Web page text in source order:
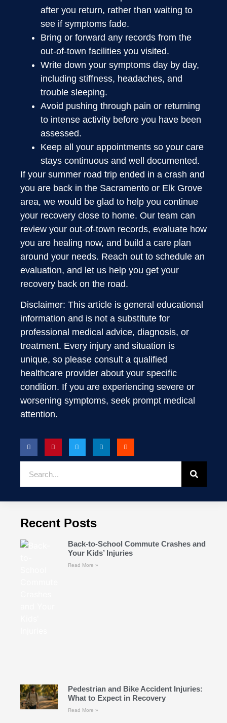
after you return, rather than waiting to
see if symptoms fade.
Bring or forward any records from the
out-of-town facilities you visited.
Write down your symptoms day by day,
including stiffness, headaches, and
trouble sleeping.
Avoid pushing through pain or returning
to intense activity before you have been
assessed.
Keep all your appointments so your care
stays continuous and well documented.
If your summer road trip ended in a crash and
you are back in the Sacramento or Elk Grove
area, we would be glad to help you continue
your recovery close to home. Our team can
review your out-of-town records, evaluate how
you are healing now, and build a care plan
around your needs. Reach out to schedule an
evaluation, and let us help you get your
recovery back on the road.
Disclaimer: This article is general educational
information and is not a substitute for
professional medical advice, diagnosis, or
treatment. Every injury and situation is
unique, so please consult a qualified
healthcare provider about your specific
condition. If you are experiencing severe or
worsening symptoms, seek prompt medical
attention.
Recent Posts
Back-to-School Commute Crashes and
Your Kids’ Injuries
Read More »
Pedestrian and Bike Accident Injuries:
What to Expect in Recovery
Read More »